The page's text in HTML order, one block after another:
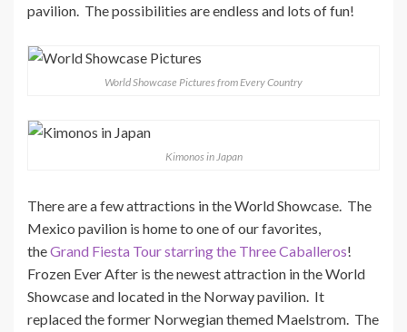
pavilion. The possibilities are endless and lots of fun!
World Showcase Pictures from Every Country
Kimonos in Japan
There are a few attractions in the World Showcase. The
Mexico pavilion is home to one of our favorites,
theGrand Fiesta Tour starring the Three Caballeros!
Frozen Ever After is the newest attraction in the World
Showcase and located in the Norway pavilion. It
replaced the former Norwegian themed Maelstrom. The